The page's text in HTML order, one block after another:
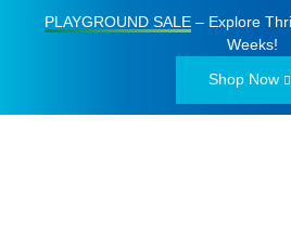
PLAYGROUND SALE– Explore
Weeks!
Shop Now